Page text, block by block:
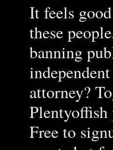
It feels
these
banning
attorney?
Free to